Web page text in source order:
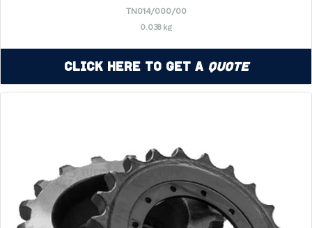
TN014/000/00
0.038 kg
Click Here to Get a Quote